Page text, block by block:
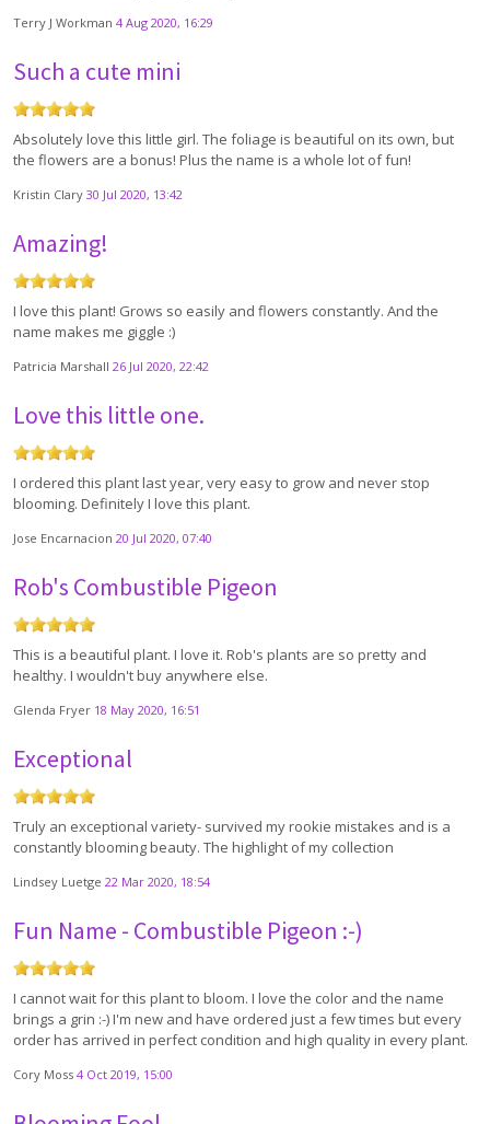
Terry J Workman 4 Aug 2020, 16:29
Such a cute mini
Absolutely love this little girl. The foliage is beautiful on its own, but
the flowers are a bonus! Plus the name is a whole lot of fun!
Kristin Clary 30 Jul 2020, 13:42
Amazing!
I love this plant! Grows so easily and flowers constantly. And the
name makes me giggle :)
Patricia Marshall 26 Jul 2020, 22:42
Love this little one.
I ordered this plant last year, very easy to grow and never stop
blooming. Definitely I love this plant.
Jose Encarnacion 20 Jul 2020, 07:40
Rob's Combustible Pigeon
This is a beautiful plant. I love it. Rob's plants are so pretty and
healthy. I wouldn't buy anywhere else.
Glenda Fryer 18 May 2020, 16:51
Exceptional
Truly an exceptional variety- survived my rookie mistakes and is a
constantly blooming beauty. The highlight of my collection
Lindsey Luetge 22 Mar 2020, 18:54
Fun Name - Combustible Pigeon :-)
I cannot wait for this plant to bloom. I love the color and the name
brings a grin :-) I'm new and have ordered just a few times but every
order has arrived in perfect condition and high quality in every plant.
Cory Moss 4 Oct 2019, 15:00